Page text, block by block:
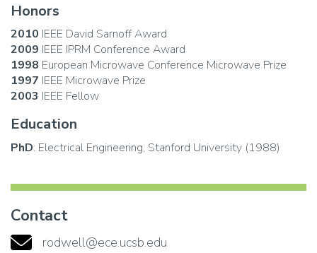
Honors
2010 IEEE David Sarnoff Award
2009 IEEE IPRM Conference Award
1998 European Microwave Conference Microwave Prize
1997 IEEE Microwave Prize
2003 IEEE Fellow
Education
PhD: Electrical Engineering, Stanford University (1988)
Contact
rodwell@ece.ucsb.edu